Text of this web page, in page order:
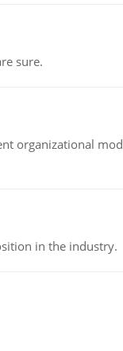
sure.
organizational
in the industry.